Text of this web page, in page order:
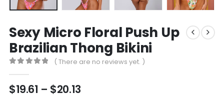
Sexy Micro Floral Push Up
Brazilian Thong Bikini
( There are no reviews yet. )
$19.61 – $20.13Price